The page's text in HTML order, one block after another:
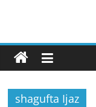
shagufta Ijaz